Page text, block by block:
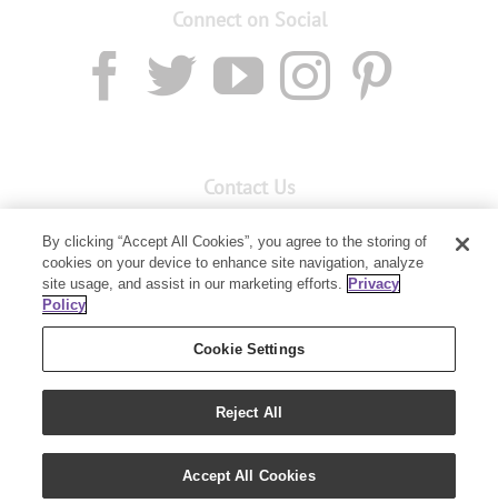
Connect on Social
Contact Us
Member Services:
0800 69 9536
PO Box 7707
Baulkham Hills, NSW 2153
Copyright 2019 - Young Living Essential Oils | All Rights Reserved
By clicking “Accept All Cookies”, you agree to the storing of
cookies on your device to enhance site navigation, analyze
site usage, and assist in our marketing efforts. Privacy
Policy
Cookie Settings
Reject All
Accept All Cookies